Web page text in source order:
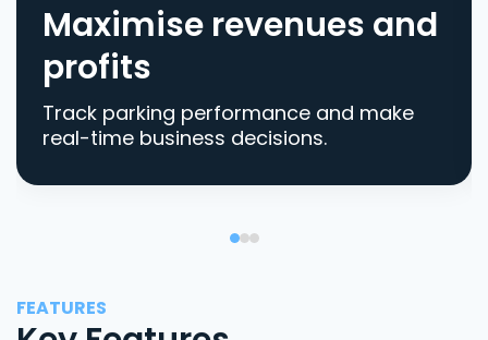
Maximise revenues and
profits
Track parking performance and make
real-time business decisions.
FEATURES